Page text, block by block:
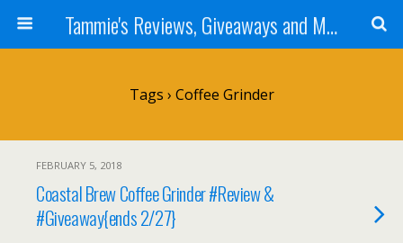
Tammie's Reviews, Giveaways and More
Tags › Coffee Grinder
FEBRUARY 5, 2018
Coastal Brew Coffee Grinder #Review &
#Giveaway{ends 2/27}